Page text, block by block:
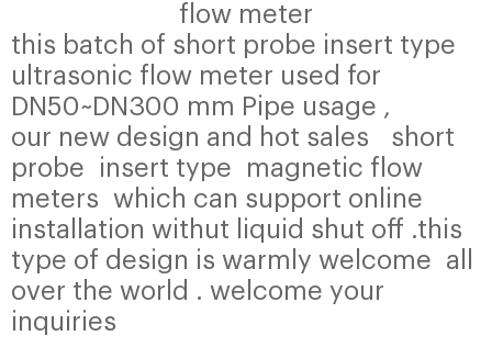
flow meter
this batch of short probe insert type
ultrasonic flow meter used for
DN50~DN300 mm Pipe usage ,
our new design and hot sales short
probe insert type magnetic flow
meters which can support online
installation withut liquid shut off .this
type of design is warmly welcome all
over the world . welcome your
inquiries